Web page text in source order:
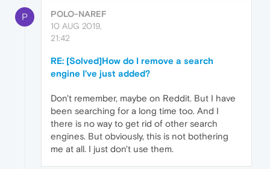
P
POLO-NAREF
10 AUG 2019,
21:42
RE: [Solved]How do I remove a search
engine I've just added?
Don't remember, maybe on Reddit. But I have
been searching for a long time too. And I
there is no way to get rid of other search
engines. But obviously, this is not bothering
me at all. I just don't use them.